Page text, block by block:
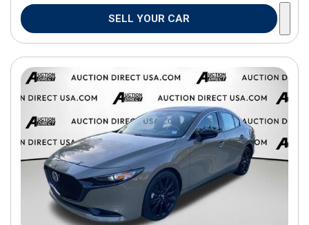
SELL YOUR CAR